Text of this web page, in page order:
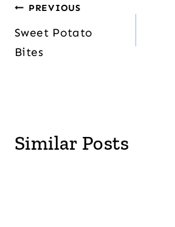
Post
navigation
PREVIOUS
Sweet Potato
Bites
Similar Posts